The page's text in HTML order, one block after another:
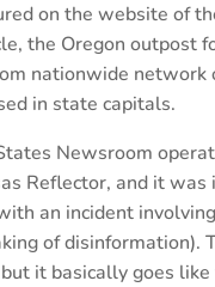
on the website of
the Oregon outpost
nationwide network
in state capitals.
Newsroom
Reflector, and it was
an incident involving
of disinformation).
it basically goes like